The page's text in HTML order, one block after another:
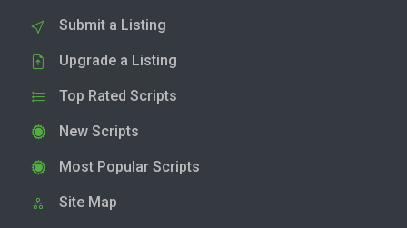
Submit a Listing
Upgrade a Listing
Top Rated Scripts
New Scripts
Most Popular Scripts
Site Map